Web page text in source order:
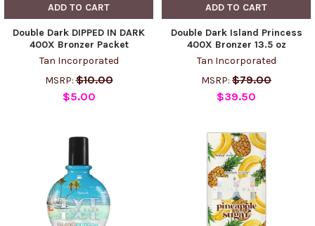
ADD TO CART
Double Dark DIPPED IN DARK
400X Bronzer Packet
Tan Incorporated
MSRP: $10.00
$5.00
ADD TO CART
Double Dark Island Princess
400X Bronzer 13.5 oz
Tan Incorporated
MSRP: $79.00
$39.50